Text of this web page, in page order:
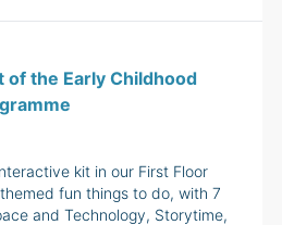
of the Early Childhood
kit in our First Floor
fun things to do, with 7
and Technology, Storytime,